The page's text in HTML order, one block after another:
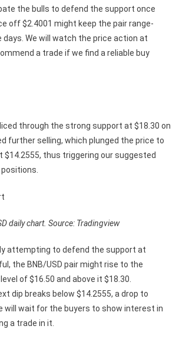
the bulls to defend the support once
off $2.4001 might keep the pair range-
days. We will watch the price action at
a trade if we find a reliable buy
through the strong support at $18.30 on
further selling, which plunged the price to
thus triggering our suggested
positions.
daily chart. Source: Tradingview
attempting to defend the support at
the BNB/USD pair might rise to the
of $16.50 and above it $18.30.
dip breaks below $14.2555, a drop to
will wait for the buyers to show interest in
a trade in it.